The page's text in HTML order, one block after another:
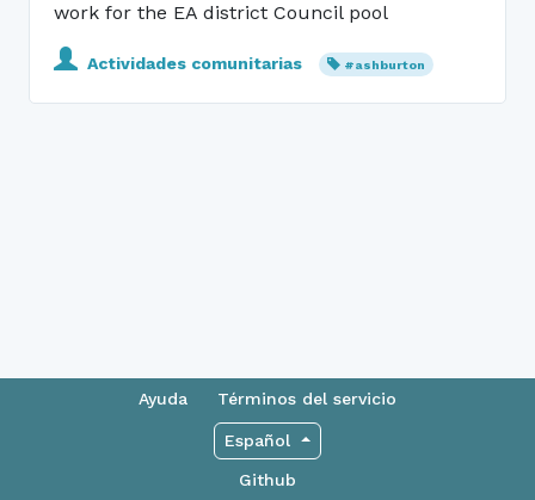
work for the EA district Council pool
Actividades comunitarias #ashburton
Ayuda Términos del servicio
Español
Github